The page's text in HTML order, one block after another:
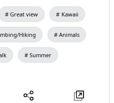
Great view Kawaii
Hiking Animals
Summer